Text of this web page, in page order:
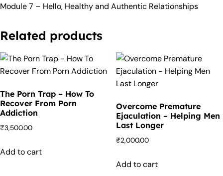
Module 7 – Hello, Healthy and Authentic Relationships
Related products
The Porn Trap – How To
Recover From Porn
Addiction
₹3,500.00
Add to cart
Overcome Premature
Ejaculation – Helping Men
Last Longer
₹2,000.00
Add to cart